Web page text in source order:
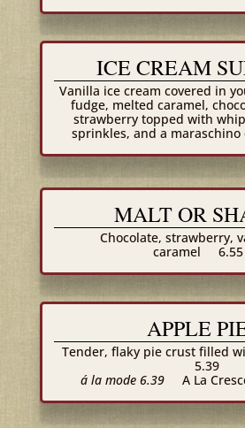
ICE CREAM
Vanilla ice cream covered in
fudge, melted caramel,
strawberry topped with
sprinkles, and a maraschino
MALT OR
Chocolate, strawberry,
caramel
6.55
APPLE
Tender, flaky pie crust filled
5.39
á la mode 6.39
A La